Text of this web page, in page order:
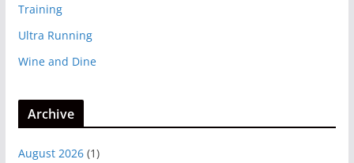
Training
Ultra Running
Wine and Dine
Archive
August 2026(1)